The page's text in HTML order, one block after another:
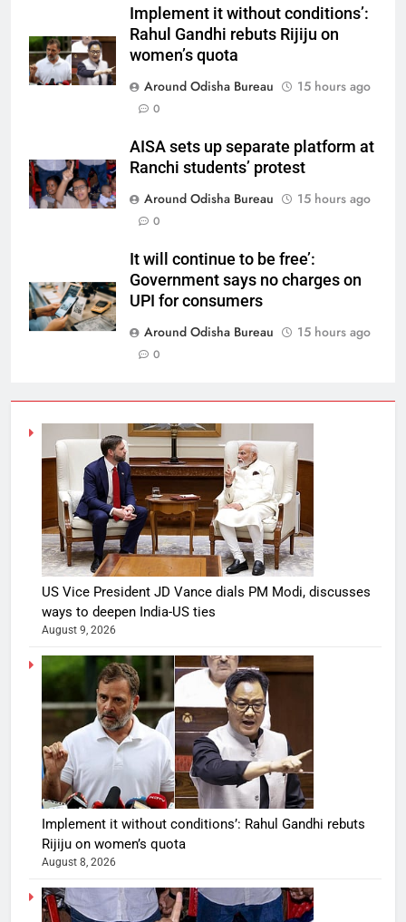
Implement it without conditions’:
Rahul Gandhi rebuts Rijiju on
women’s quota
Around Odisha Bureau
15 hours ago
0
AISA sets up separate platform at
Ranchi students’ protest
Around Odisha Bureau
15 hours ago
0
It will continue to be free’:
Government says no charges on
UPI for consumers
Around Odisha Bureau
15 hours ago
0
US Vice President JD Vance dials PM Modi, discusses
ways to deepen India-US ties
August 9, 2026
Implement it without conditions’: Rahul Gandhi rebuts
Rijiju on women’s quota
August 8, 2026